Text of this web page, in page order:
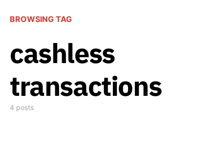
BROWSING TAG
cashless
transactions
4 posts